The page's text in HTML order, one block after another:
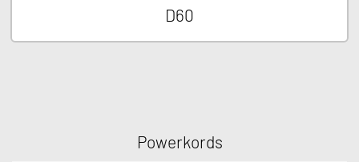
D60
Powerkords